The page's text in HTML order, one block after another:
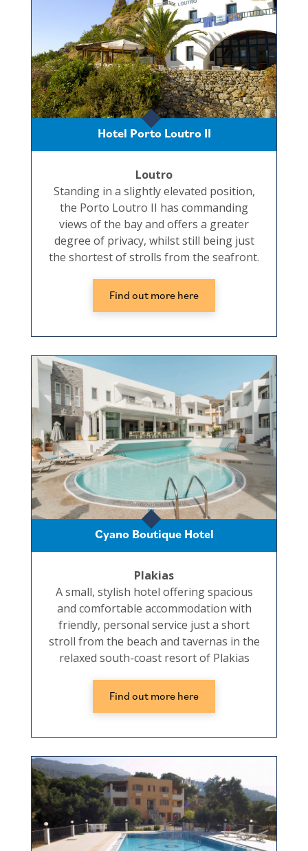
Hotel Porto Loutro II
Loutro
Standing in a slightly elevated position,
the Porto Loutro II has commanding
views of the bay and offers a greater
degree of privacy, whilst still being just
the shortest of strolls from the seafront.
Find out more here
Cyano Boutique Hotel
Plakias
A small, stylish hotel offering spacious
and comfortable accommodation with
friendly, personal service just a short
stroll from the beach and tavernas in the
relaxed south-coast resort of Plakias
Find out more here